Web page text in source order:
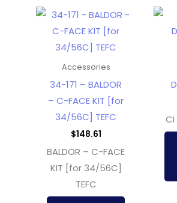
Accessories
34-171 – BALDOR
– C-FACE KIT [for
34/56C] TEFC
$148.61
BALDOR – C-FACE
KIT [for 34/56C]
TEFC
CI